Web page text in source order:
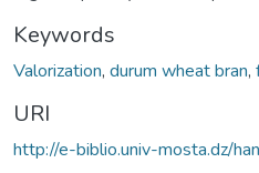
Keywords
Valorization, durum wheat bran,
URI
http://e-biblio.univ-mosta.dz/